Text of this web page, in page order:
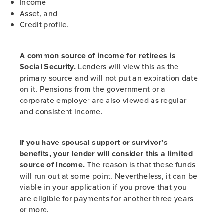
Asset, and
Credit profile.
A common source of income for retirees is
Social Security. Lenders will view this as the
primary source and will not put an expiration date
on it. Pensions from the government or a
corporate employer are also viewed as regular
and consistent income.
If you have spousal support or survivor’s
benefits, your lender will consider this a limited
source of income. The reason is that these funds
will run out at some point. Nevertheless, it can be
viable in your application if you prove that you
are eligible for payments for another three years
or more.